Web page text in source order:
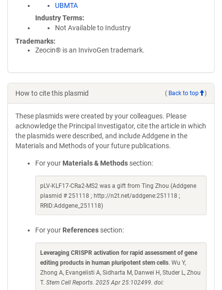
UBMTA
Industry Terms
Not Available to Industry
Trademarks:
Zeocin® is an InvivoGen trademark.
How to cite this plasmid ( Back to top )
These plasmids were created by your colleagues. Please
acknowledge the Principal Investigator, cite the article in which
the plasmids were described, and include Addgene in the
Materials and Methods of your future publications.
For your Materials & Methods section:
pLV-KLF17-CRa2-MS2 was a gift from Ting Zhou (Addgene
plasmid # 251118 ; http://n2t.net/addgene:251118 ;
RRID:Addgene_251118)
For your References section:
Leveraging CRISPR activation for rapid assessment of gene
editing products in human pluripotent stem cells. Wu Y,
Zhong A, Evangelisti A, Sidharta M, Danwei H, Studer L, Zhou
T. Stem Cell Reports. 2025 Apr 25:102499. doi: